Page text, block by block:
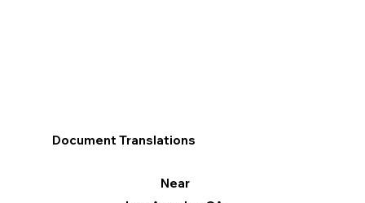
Document Translations
Near